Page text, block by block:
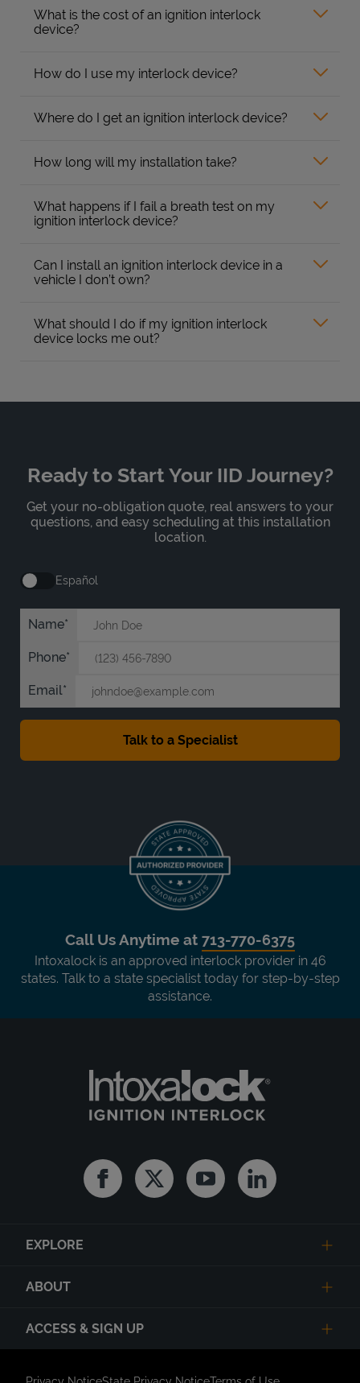
What is the cost of an ignition interlock
device?
How do I use my interlock device?
Where do I get an ignition interlock device?
How long will my installation take?
What happens if I fail a breath test on my
ignition interlock device?
Can I install an ignition interlock device in a
vehicle I don’t own?
What should I do if my ignition interlock
device locks me out?
Ready to Start Your IID Journey?
Get your no-obligation quote, real answers to your
questions, and easy scheduling at this installation
location.
Español
Name
Phone
Email
Call Us Anytime at 713-770-6375
Intoxalock is an approved interlock provider in 46
states. Talk to a state specialist today for step-by-step
assistance.
FacebookTwitter YoutubeLinkedin
EXPLORE
ABOUT
ACCESS & SIGN UP